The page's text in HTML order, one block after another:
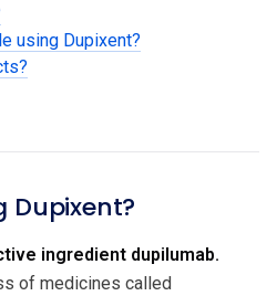
using Dupixent?
Dupixent?
ingredient dupilumab.
of medicines called